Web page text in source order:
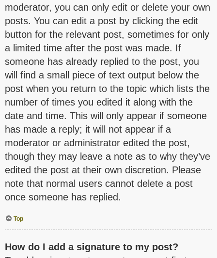
moderator, you can only edit or delete your own
posts. You can edit a post by clicking the edit
button for the relevant post, sometimes for only
a limited time after the post was made. If
someone has already replied to the post, you
will find a small piece of text output below the
post when you return to the topic which lists the
number of times you edited it along with the
date and time. This will only appear if someone
has made a reply; it will not appear if a
moderator or administrator edited the post,
though they may leave a note as to why they’ve
edited the post at their own discretion. Please
note that normal users cannot delete a post
once someone has replied.
Top
How do I add a signature to my post?